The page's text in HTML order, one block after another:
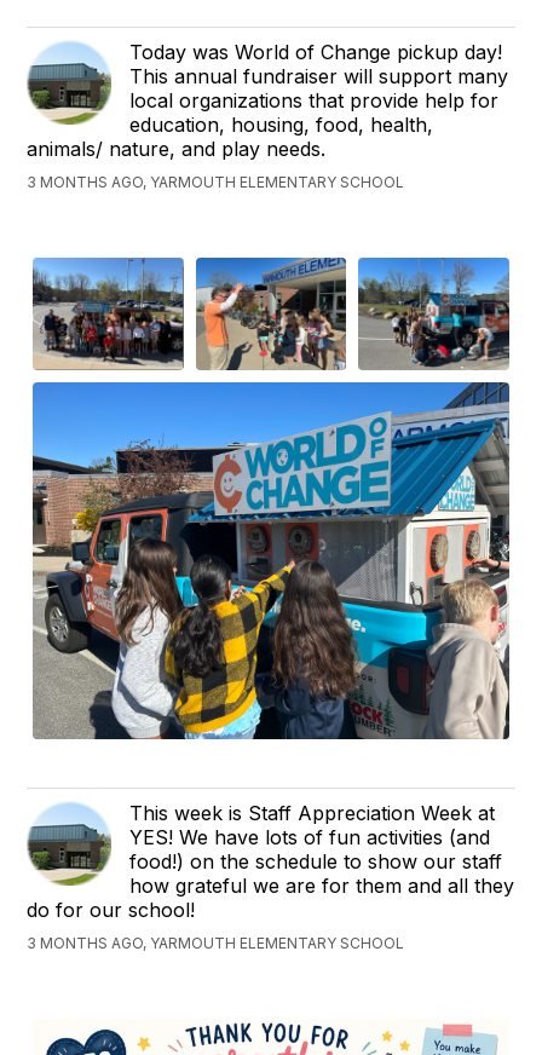
Today was World of Change pickup day!
This annual fundraiser will support many
local organizations that provide help for
education, housing, food, health,
animals/ nature, and play needs.
3 MONTHS AGO, YARMOUTH ELEMENTARY SCHOOL
This week is Staff Appreciation Week at
YES! We have lots of fun activities (and
food!) on the schedule to show our staff
how grateful we are for them and all they
do for our school!
3 MONTHS AGO, YARMOUTH ELEMENTARY SCHOOL